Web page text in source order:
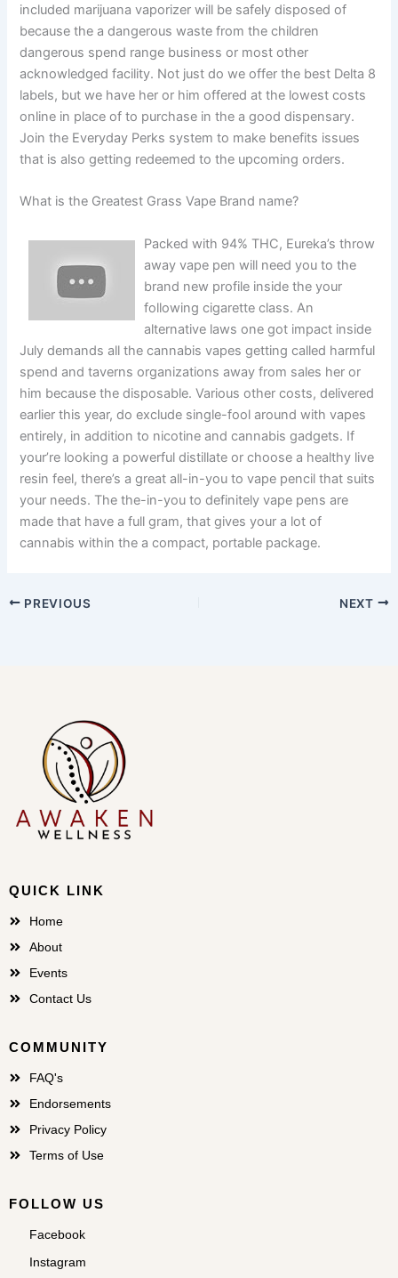
included marijuana vaporizer will be safely disposed of
because the a dangerous waste from the children
dangerous spend range business or most other
acknowledged facility. Not just do we offer the best Delta 8
labels, but we have her or him offered at the lowest costs
online in place of to purchase in the a good dispensary.
Join the Everyday Perks system to make benefits issues
that is also getting redeemed to the upcoming orders.
What is the Greatest Grass Vape Brand name?
Packed with 94% THC, Eureka’s throw
away vape pen will need you to the
brand new profile inside the your
following cigarette class. An
alternative laws one got impact inside
July demands all the cannabis vapes getting called harmful
spend and taverns organizations away from sales her or
him because the disposable. Various other costs, delivered
earlier this year, do exclude single-fool around with vapes
entirely, in addition to nicotine and cannabis gadgets. If
your’re looking a powerful distillate or choose a healthy live
resin feel, there’s a great all-in-you to vape pencil that suits
your needs. The the-in-you to definitely vape pens are
made that have a full gram, that gives your a lot of
cannabis within the a compact, portable package.
PREVIOUS NEXT
QUICK LINK
Home
About
Events
Contact Us
COMMUNITY
FAQ's
Endorsements
Privacy Policy
Terms of Use
FOLLOW US
Facebook
Instagram